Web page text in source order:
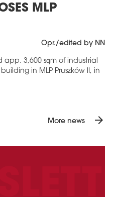
MLP
Opr./edited by NN
app. 3,600 sqm of industrial
in MLP Pruszków II, in
More news arrow_forward